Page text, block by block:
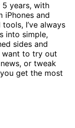
5 years, with
iPhones and
I’ve always
into simple,
sides and
want to try out
or tweak
get the most